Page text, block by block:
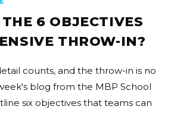
6 OBJECTIVES
THROW-IN?
counts, and the throw-in is no
blog from the MBP School
six objectives that teams can